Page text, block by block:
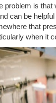
problem is that
can be
that
when it